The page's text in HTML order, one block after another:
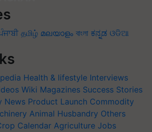
தமிழ் മലയാളം বাংলা ಕನ್ನಡ ଓଡିଆ
Health & lifestyle Interviews
Wiki Magazines Success Stories
News Product Launch Commodity
Animal Husbandry Others
Calendar Agriculture Jobs